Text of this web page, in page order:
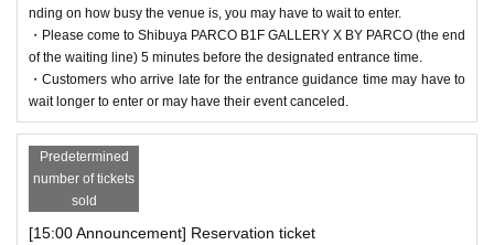
nding on how busy the venue is, you may have to wait to enter.
・Please come to Shibuya PARCO B1F GALLERY X BY PARCO (the end
of the waiting line) 5 minutes before the designated entrance time.
・Customers who arrive late for the entrance guidance time may have to
wait longer to enter or may have their event canceled.
Predetermined
number of tickets
sold
[15:00 Announcement] Reservation ticket